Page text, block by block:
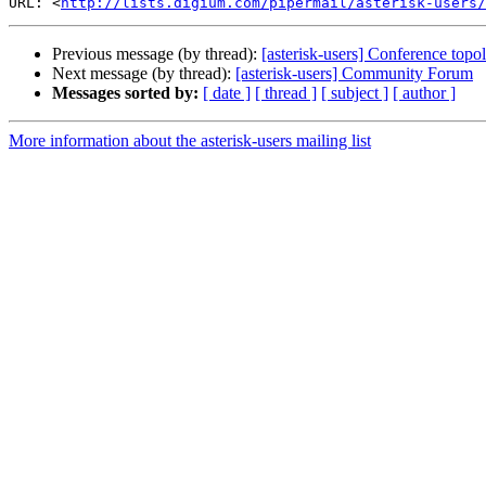
Previous message (by thread): [asterisk-users] Conference
Next message (by thread): [asterisk-users] Community Forum
Messages sorted by: [ date ] [ thread ] [ subject ] [ author ]
More information about the asterisk-users mailing list